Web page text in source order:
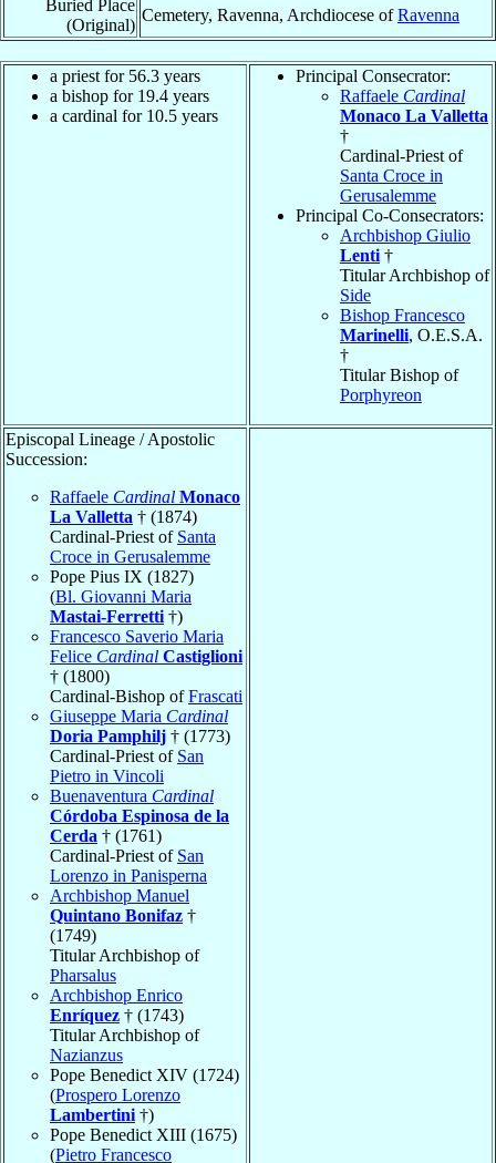
Buried Place
(Original)
Cemetery, Ravenna, Archdiocese ofRavenna
a priest for 56.3 years
a bishop for 19.4 years
a cardinal for 10.5 years
Principal Consecrator:
Raffaele Cardinal
Monaco La Valletta
†
Cardinal-Priest of
Santa Croce in
Gerusalemme
Principal Co-Consecrators:
Archbishop Giulio
Lenti †
Titular Archbishop of
Side
Bishop Francesco
Marinelli, O.E.S.A.
†
Titular Bishop of
Porphyreon
Episcopal Lineage / Apostolic
Succession:
Raffaele Cardinal Monaco
La Valletta † (1874)
Cardinal-Priest of Santa
Croce in Gerusalemme
Pope Pius IX (1827)
(Bl. Giovanni Maria
Mastai-Ferretti †)
Francesco Saverio Maria
Felice Cardinal Castiglioni
† (1800)
Cardinal-Bishop ofFrascati
Giuseppe Maria Cardinal
Doria Pamphilj † (1773)
Cardinal-Priest of San
Pietro in Vincoli
Buenaventura Cardinal
Córdoba Espinosa de la
Cerda † (1761)
Cardinal-Priest of San
Lorenzo in Panisperna
Archbishop Manuel
Quintano Bonifaz †
(1749)
Titular Archbishop of
Pharsalus
Archbishop Enrico
Enríquez † (1743)
Titular Archbishop of
Nazianzus
Pope Benedict XIV (1724)
(Prospero Lorenzo
Lambertini †)
Pope Benedict XIII (1675)
(Pietro Francesco